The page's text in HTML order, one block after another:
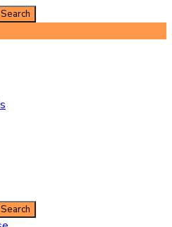
Search
Search